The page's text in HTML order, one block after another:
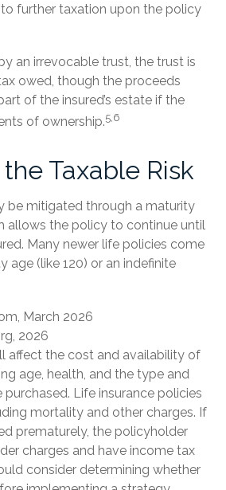
further taxation upon the policy
an irrevocable trust, the trust is
owed, though the proceeds
of the insured’s estate if the
of ownership.5,6
Taxable Risk
be mitigated through a maturity
allows the policy to continue until
Many newer life policies come
age (like 120) or an indefinite
March 2026
2026
affect the cost and availability of
age, health, and the type and
Life insurance policies
mortality and other charges. If
prematurely, the policyholder
charges and have income tax
consider determining whether